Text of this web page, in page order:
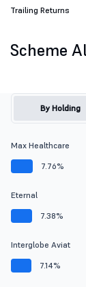
Trailing Returns
Scheme
By Holding
Max Healthcare
7.76%
Eternal
7.38%
Interglobe Aviat
7.14%